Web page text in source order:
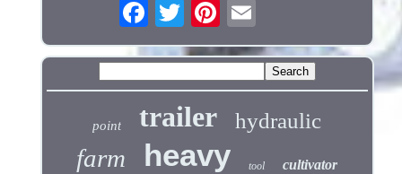
point trailer hydraulic
farm heavy tool cultivator